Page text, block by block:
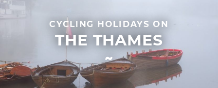
CYCLING HOLIDAYS ON
THE THAMES